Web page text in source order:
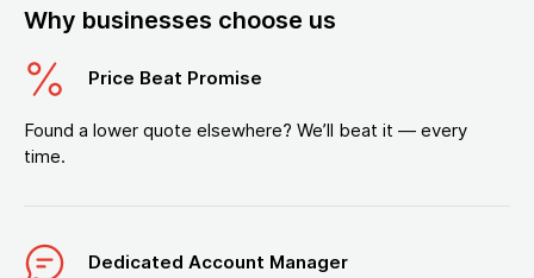
Why businesses choose us
Price Beat Promise
Found a lower quote elsewhere? We’ll beat it — every
time.
Dedicated Account Manager